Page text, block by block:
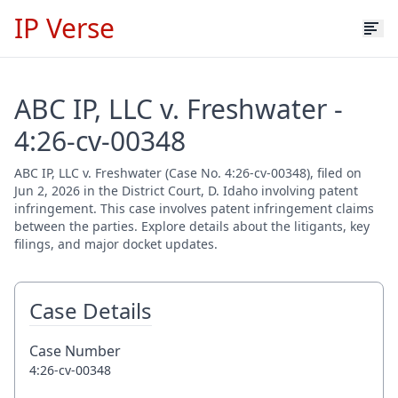
IP Verse
ABC IP, LLC v. Freshwater -
4:26-cv-00348
ABC IP, LLC v. Freshwater (Case No. 4:26-cv-00348), filed on
Jun 2, 2026 in the District Court, D. Idaho involving patent
infringement. This case involves patent infringement claims
between the parties. Explore details about the litigants, key
filings, and major docket updates.
Case Details
Case Number
4:26-cv-00348